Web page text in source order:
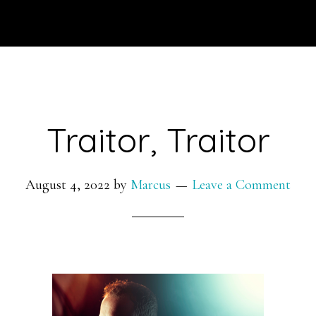
Traitor, Traitor
August 4, 2022 by Marcus Leave a Comment